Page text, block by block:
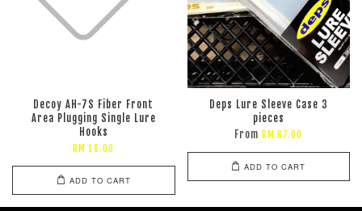
Decoy AH-7S Fiber Front
Area Plugging Single Lure
Hooks
RM 18.00
ADD TO CART
Deps Lure Sleeve Case 3
pieces
From RM 67.00
ADD TO CART